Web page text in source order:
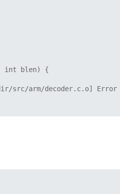
int blen) {
src/arm/decoder.c.o] Error